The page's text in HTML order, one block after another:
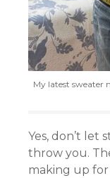
My latest sweater
Yes, don’t let
throw you.
making up for